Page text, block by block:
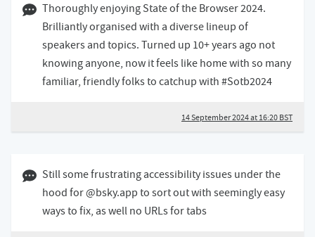
14 September 2024 04:09 BST
Thoroughly enjoying State of the Browser 2024.
Brilliantly organised with a diverse lineup of
speakers and topics. Turned up 10+ years ago not
knowing anyone, now it feels like home with so many
familiar, friendly folks to catchup with #Sotb2024
14 September 2024 at 16:20 BST
10 September 2024 02:09 BST
Still some frustrating accessibility issues under the
hood for @bsky.app to sort out with seemingly easy
ways to fix, as well no URLs for tabs